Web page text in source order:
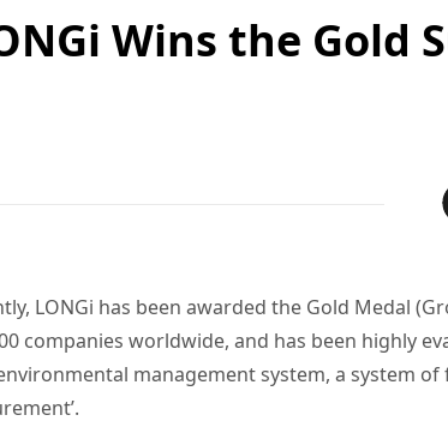
Wins the Gold
LONGi has been awarded the Gold Medal
companies worldwide, and has been highly
management system, a system